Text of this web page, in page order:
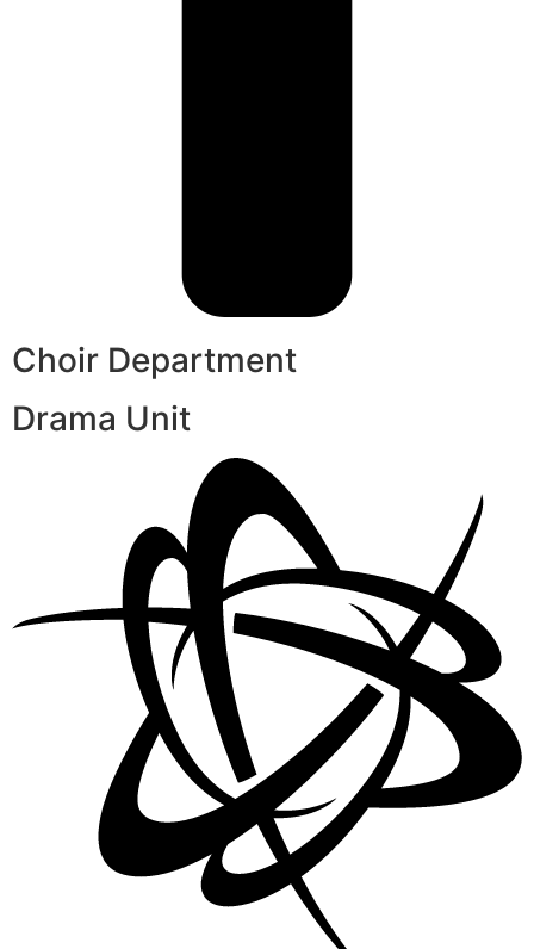
Choir Department
Drama Unit